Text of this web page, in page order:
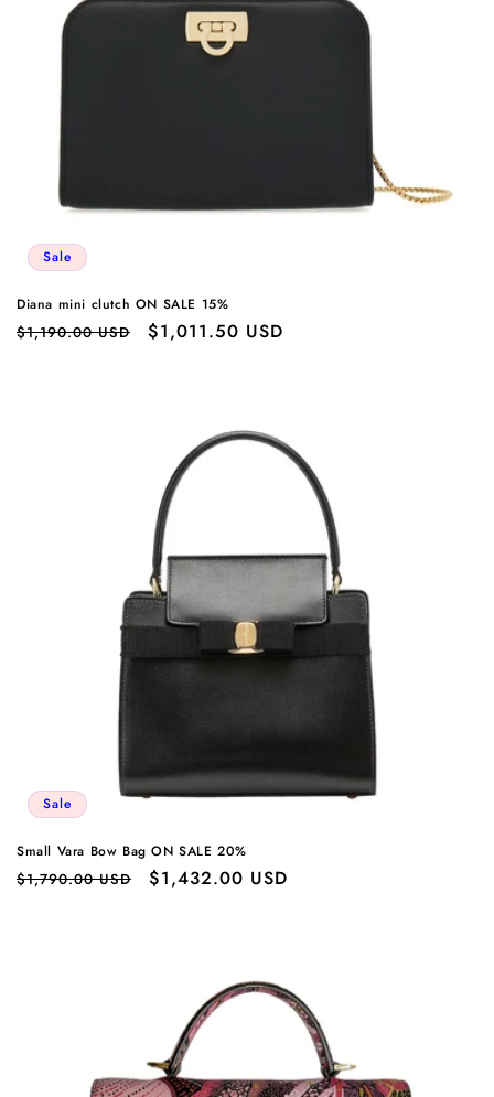
Sale
Diana mini clutch ON SALE 15%
Regular
$1,190.00 USD
Sale
$1,011.50 USD
Sale
Small Vara Bow Bag ON SALE 20%
Regular
$1,790.00 USD
Sale
$1,432.00 USD